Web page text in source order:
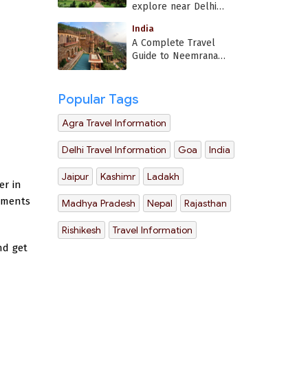
in
get
explore near Delhi
India
A Complete Travel
Guide to Neemrana
Popular Tags
Agra Travel Information
Delhi Travel Information Goa India
Jaipur Kashimr Ladakh
Madhya Pradesh Nepal Rajasthan
Rishikesh Travel Information